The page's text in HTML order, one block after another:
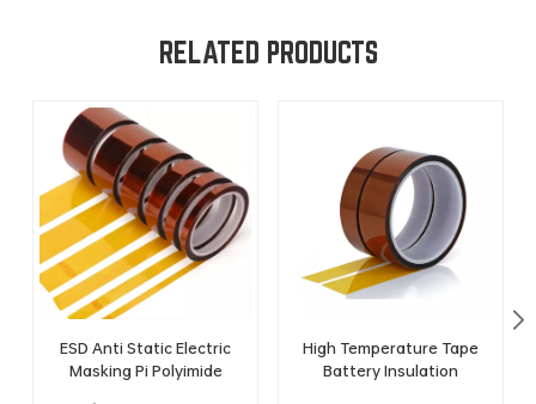
RELATED PRODUCTS
ESD Anti Static Electric
Masking Pi Polyimide
High Temperature Tape
Battery Insulation